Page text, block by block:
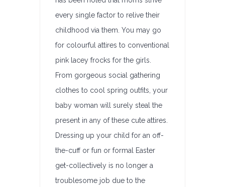
every single factor to relive their
childhood via them. You may go
for colourful attires to conventional
pink lacey frocks for the girls.
From gorgeous social gathering
clothes to cool spring outfits, your
baby woman will surely steal the
present in any of these cute attires.
Dressing up your child for an off-
the-cuff or fun or formal Easter
get-collectively is no longer a
troublesome job due to the